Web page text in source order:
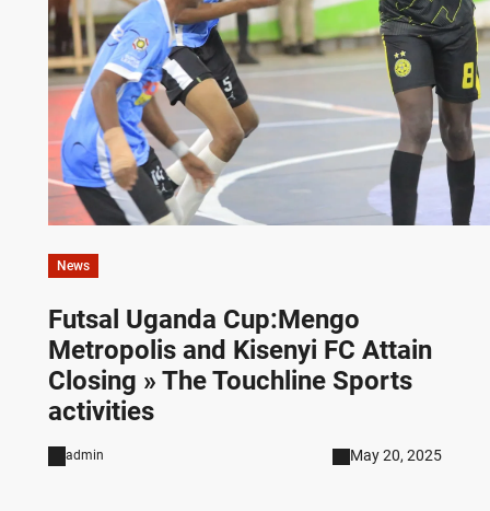
News
Futsal Uganda Cup:Mengo
Metropolis and Kisenyi FC Attain
Closing » The Touchline Sports
activities
admin May 20, 2025